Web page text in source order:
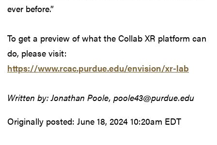
ever before.”
To get a preview of what the Collab XR platform can
do, please visit:
https://www.rcac.purdue.edu/envision/xr-lab
Written by: Jonathan Poole, poole43@purdue.edu
Originally posted: June 18, 2024 10:20am EDT